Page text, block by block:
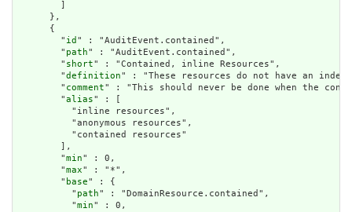
      },
      {
        "
id " : "AuditEvent.contained",
        "
path" : "AuditEvent.contained",
        "
short" : "Contained, inline Resources",
        "
definition" : "These resources do not have an
        "
comment" : "This should never be done when the
        "
alias" : [
          "inline resources",
          "anonymous resources",
          "contained resources"
        ],
        "
min" : 0,
        "
max" : "*",
        "
base" : {
          "
path" : "DomainResource.contained",
          "
min" : 0,